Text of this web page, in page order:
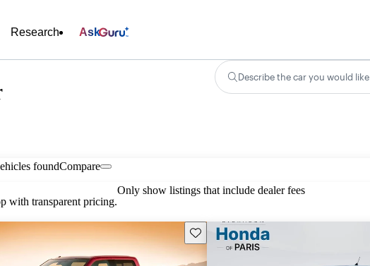
Research Ask
Describe the car you would like
foundCompare
with transparent pricing.
Only show listings that include dealer fees
Save this listing